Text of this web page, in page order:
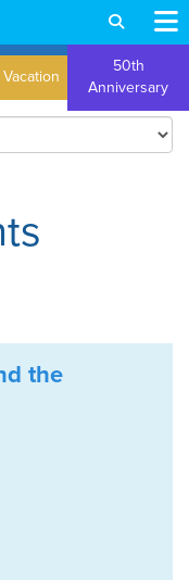
50th
Anniversary
the